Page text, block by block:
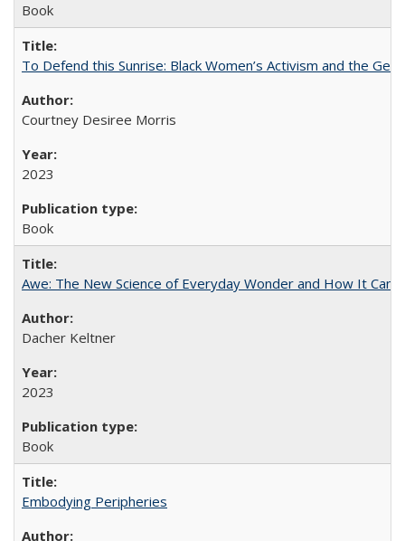
Book
To Defend this Sunrise: Black Women’s Activism and the
Courtney Desiree Morris
2023
Book
Awe: The New Science of Everyday Wonder and How It Can
Dacher Keltner
2023
Book
Embodying Peripheries